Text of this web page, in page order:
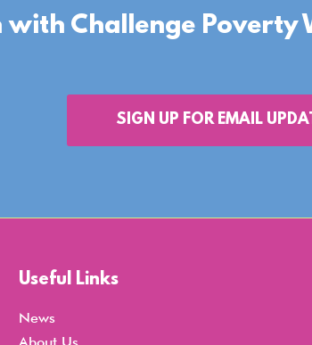
Challenge Poverty
SIGN UP FOR EMAIL
Useful Links
News